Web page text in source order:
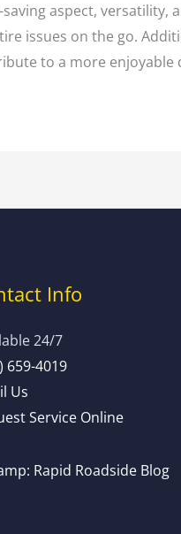
aspect,
issues on the go.
to a more enjoyable
Info
24/7
659-4019
Us
Service Online
Rapid Roadside Blog